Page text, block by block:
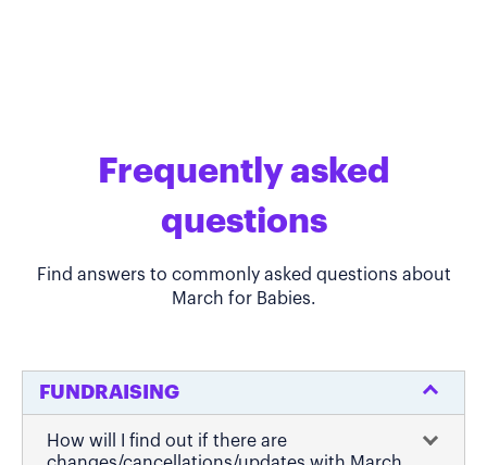
Frequently asked
questions
Find answers to commonly asked questions about
March for Babies.
FUNDRAISING
How will I find out if there are